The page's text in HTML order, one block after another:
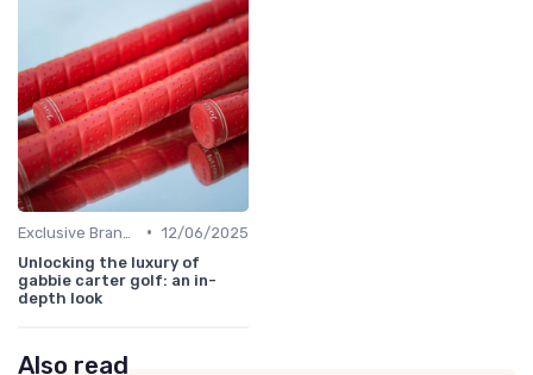
• 12/06/2025
Unlocking the luxury of
gabbie carter golf: an in-
depth look
Also read